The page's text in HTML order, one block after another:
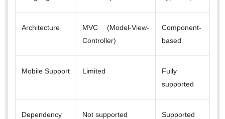
Architecture
MVC (Model-View-
Controller)
Component-
based
Mobile Support Limited
Fully
supported
Dependency
Not supported Supported